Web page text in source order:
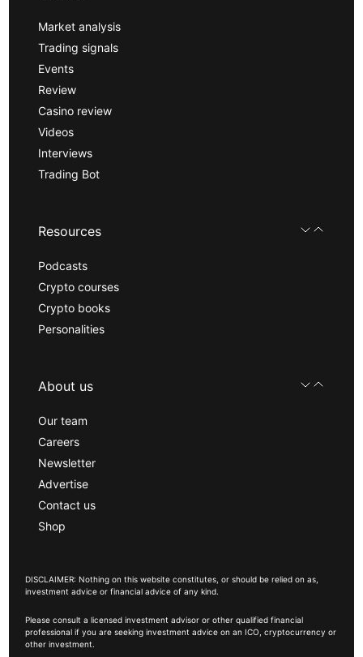
Market analysis
Trading signals
Events
Review
Casino review
Videos
Interviews
Trading Bot
Resources
Podcasts
Crypto courses
Crypto books
Personalities
About us
Our team
Careers
Newsletter
Advertise
Contact us
Shop
DISCLAIMER: Nothing on this website constitutes, or should be relied on as,
investment advice or financial advice of any kind.
Please consult a licensed investment advisor or other qualified financial
professional if you are seeking investment advice on an ICO, cryptocurrency or
other investment.